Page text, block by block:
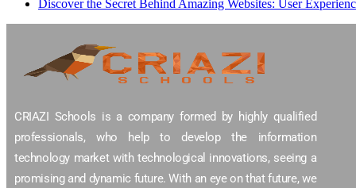
Discover the Secret Behind Amazing Websites: User
CRIAZI Schools is a company formed by highly qualified
professionals, who help to develop the information
technology market with technological innovations, seeing a
promising and dynamic future. With an eye on that future, we